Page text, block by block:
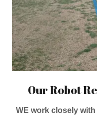
Our Robot
WE work closely